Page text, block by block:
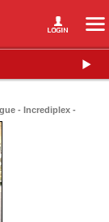
- Incrediplex -